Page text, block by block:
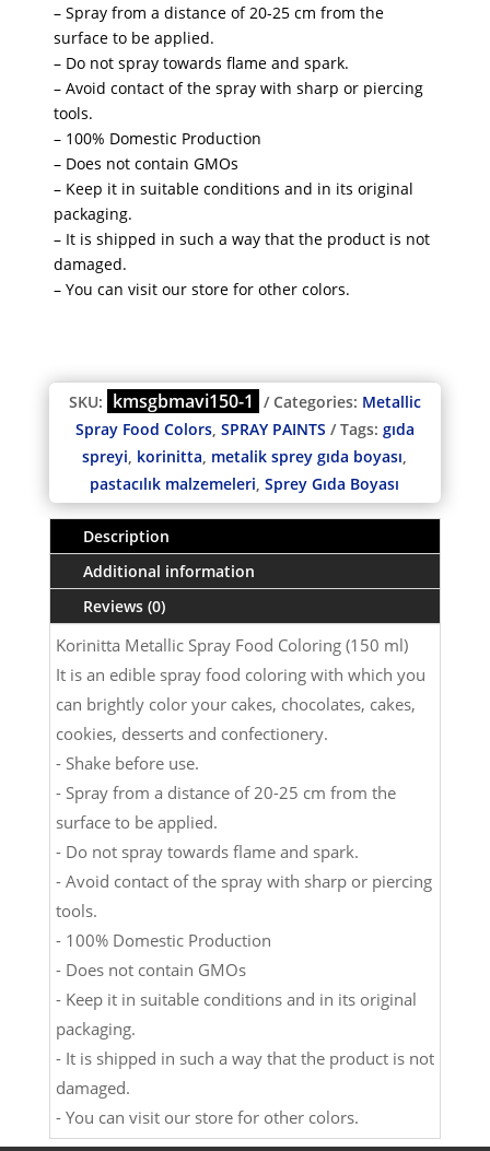
– Spray from a distance of 20-25 cm from the
surface to be applied.
– Do not spray towards flame and spark.
– Avoid contact of the spray with sharp or piercing
tools.
– 100% Domestic Production
– Does not contain GMOs
– Keep it in suitable conditions and in its original
packaging.
– It is shipped in such a way that the product is not
damaged.
– You can visit our store for other colors.
SKU: kmsgbmavi150-1 Categories: Metallic
Spray Food Colors, SPRAY PAINTS Tags: gıda
spreyi, korinitta, metalik sprey gıda boyası,
pastacılık malzemeleri,Sprey Gıda Boyası
Description
Additional information
Reviews (0)
Korinitta Metallic Spray Food Coloring (150 ml)
It is an edible spray food coloring with which you
can brightly color your cakes, chocolates, cakes,
cookies, desserts and confectionery.
- Shake before use.
- Spray from a distance of 20-25 cm from the
surface to be applied.
- Do not spray towards flame and spark.
- Avoid contact of the spray with sharp or piercing
tools.
- 100% Domestic Production
- Does not contain GMOs
- Keep it in suitable conditions and in its original
packaging.
- It is shipped in such a way that the product is not
damaged.
- You can visit our store for other colors.